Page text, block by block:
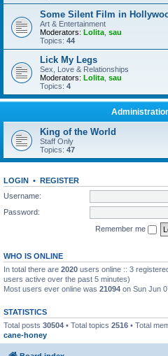
Some Silent Film in
Art & Entertainment
Moderators: Lolita sau
Topics: 44
Lick My Legs
Sex, Love & Relationships
Moderators: Lolita sau
Topics: 4
King of the World
Staff Only
Topics: 47
LOGIN • REGISTER
Username:
Password:
Remember me
WHO IS ONLINE
In total there are 2020 users online :: 3
users active over the past 5 minutes)
Most users ever online was 21094 on Sun Jun
STATISTICS
Total posts 30504 • Total topics 2516 • Total
cane-honey